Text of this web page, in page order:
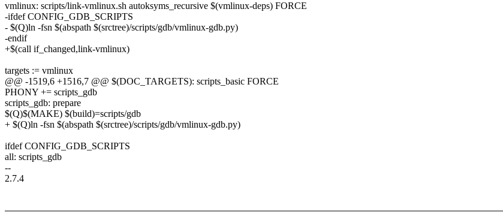
vmlinux: scripts/link-vmlinux.sh autoksyms_recursive $(vmlinux-deps) FORCE
-ifdef CONFIG_GDB_SCRIPTS
- $(Q)ln -fsn $(abspath $(srctree)/scripts/gdb/vmlinux-gdb.py)
-endif
+$(call if_changed,link-vmlinux)
targets := vmlinux
@@ -1519,6 +1516,7 @@ $(DOC_TARGETS): scripts_basic FORCE
PHONY += scripts_gdb
scripts_gdb: prepare
$(Q)$(MAKE) $(build)=scripts/gdb
+ $(Q)ln -fsn $(abspath $(srctree)/scripts/gdb/vmlinux-gdb.py)
ifdef CONFIG_GDB_SCRIPTS
all: scripts_gdb
--
2.7.4